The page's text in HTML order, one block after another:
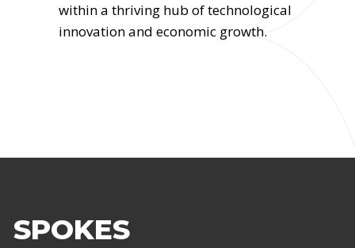
within a thriving hub of technological
innovation and economic growth.
SPOKES